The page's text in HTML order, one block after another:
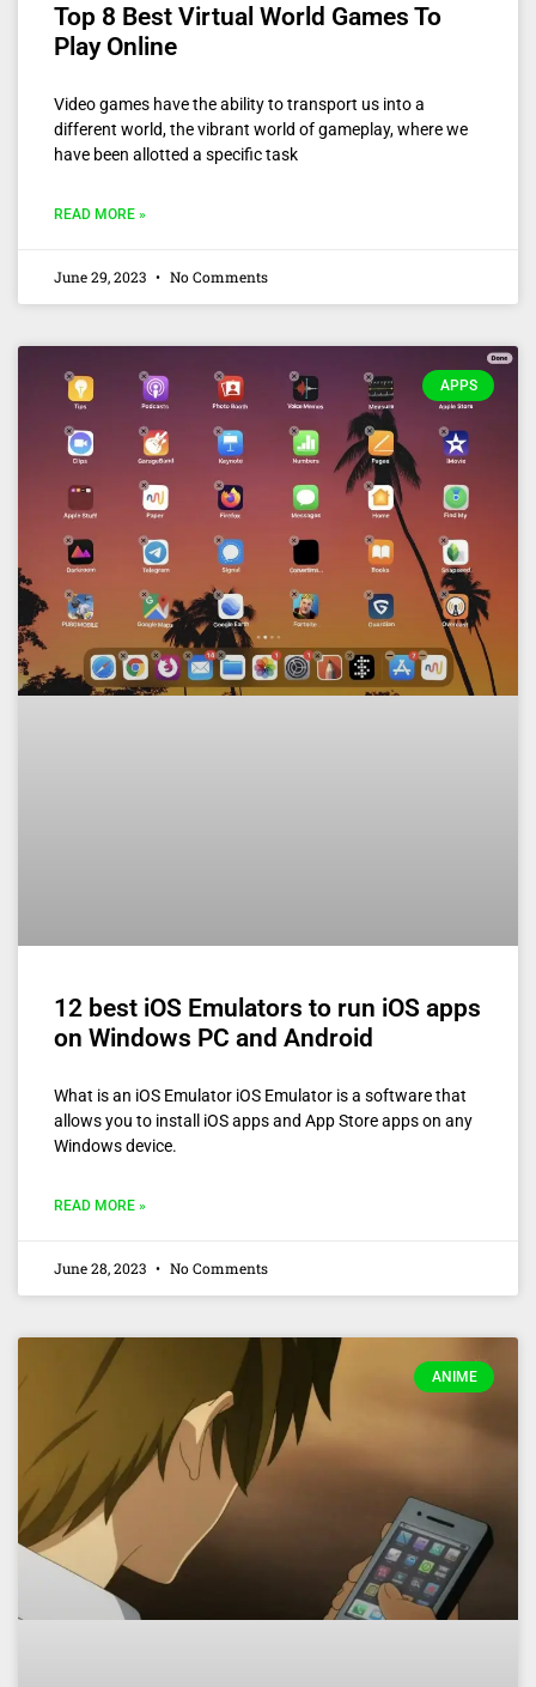
Top 8 Best Virtual World Games To
Play Online
Video games have the ability to transport us into a
different world, the vibrant world of gameplay, where we
have been allotted a specific task
READ MORE »
June 29, 2023 No Comments
APPS
12 best iOS Emulators to run iOS apps
on Windows PC and Android
What is an iOS Emulator iOS Emulator is a software that
allows you to install iOS apps and App Store apps on any
Windows device.
READ MORE »
June 28, 2023 No Comments
ANIME